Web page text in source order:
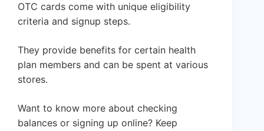
OTC cards come with unique eligibility
criteria and signup steps.
They provide benefits for certain health
plan members and can be spent at various
stores.
Want to know more about checking
balances or signing up online? Keep